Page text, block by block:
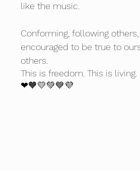
like the music.
Conforming, following
encouraged to be true to
others.
This is freedom. This is living.
❤🧡💛💚💙💜